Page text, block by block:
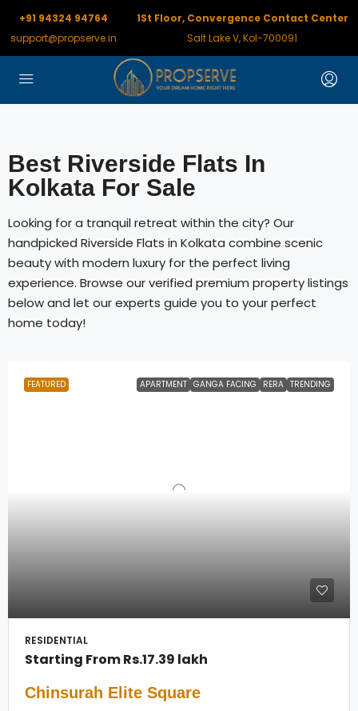
+91 94324 94764
support@propserve.in
1St Floor, Convergence Contact Center
Salt Lake V, Kol-700091
Best Riverside Flats In
Kolkata For Sale
Looking for a tranquil retreat within the city? Our
handpicked Riverside Flats in Kolkata combine scenic
beauty with modern luxury for the perfect living
experience. Browse our verified premium property listings
below and let our experts guide you to your perfect
home today!
FEATURED APARTMENT GANGA FACING RERA TRENDING
RESIDENTIAL
Starting FromRs.17.39 lakh
Chinsurah Elite Square